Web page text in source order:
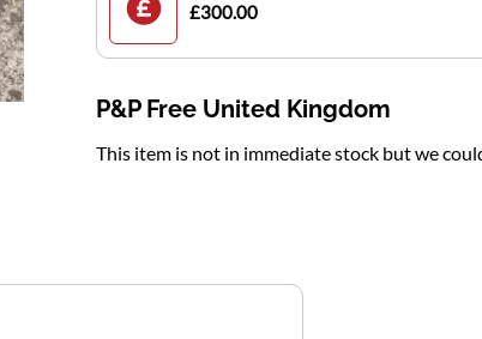
£300.00
P&P Free United Kingdom
This item is not in immediate stock but we